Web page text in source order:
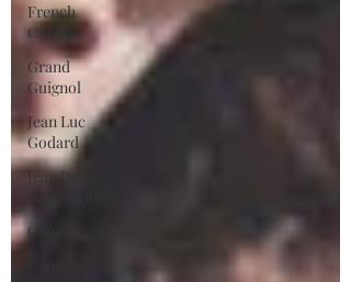
French
Cinema
Grand
Guignol
Jean Luc
Godard
Jean Paul
Camera